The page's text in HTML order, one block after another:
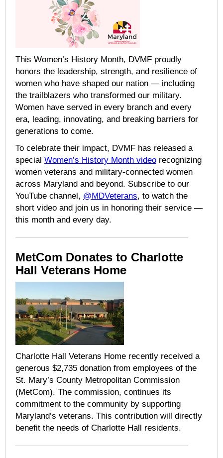
This Women’s History Month, DVMF proudly
honors the leadership, strength, and resilience of
women who have shaped our nation — including
the trailblazers who transformed our military.
Women have served in every branch and every
era, leading, innovating, and breaking barriers for
generations to come.
To celebrate their impact, DVMF has released a
special Women’s History Month video recognizing
women veterans and military-connected women
across Maryland and beyond. Subscribe to our
YouTube channel, @MDVeterans, to watch the
short video and join us in honoring their service —
this month and every day.
MetCom Donates to Charlotte
Hall Veterans Home
Charlotte Hall Veterans Home recently received a
generous $2,735 donation from employees of the
St. Mary’s County Metropolitan Commission
(MetCom). The commission, continues its
commitment to the community by supporting
Maryland’s veterans. This contribution will directly
benefit the needs of Charlotte Hall residents.